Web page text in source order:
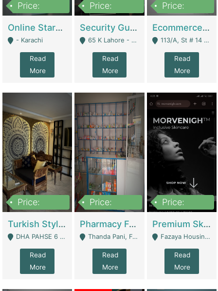
Price:
Online Starmap Products | E-Commerce Platforms
- Karachi
Read
More
Price:
Security Guard Service Company For Sale | Service Industry
65 K Lahore - Lahore
Read
More
Price:
Ecommerce Clothing Store | E-Commerce Platforms
113/A, St # 14 D-Bloack Al-Faisal Town Lahore Cantt - Lahore
Read
More
Price:
Turkish Style Café In DHA Phase 6 Lahore For Sale | Restaurants
DHA PAHSE 6 LAHORE - Lahore
Read
More
Price:
Pharmacy For Sale With Clinic, Premium Place | Urgent Sell Need Money | Pharmacy
Thanda Pani, Federal Town , Islamabad - Islamabad
Read
More
Price:
Premium Skincare Brand- Ecommerce | E-Commerce Platforms
Fazaya Housing Scheme, Phase 1 - Lahore
Read
More